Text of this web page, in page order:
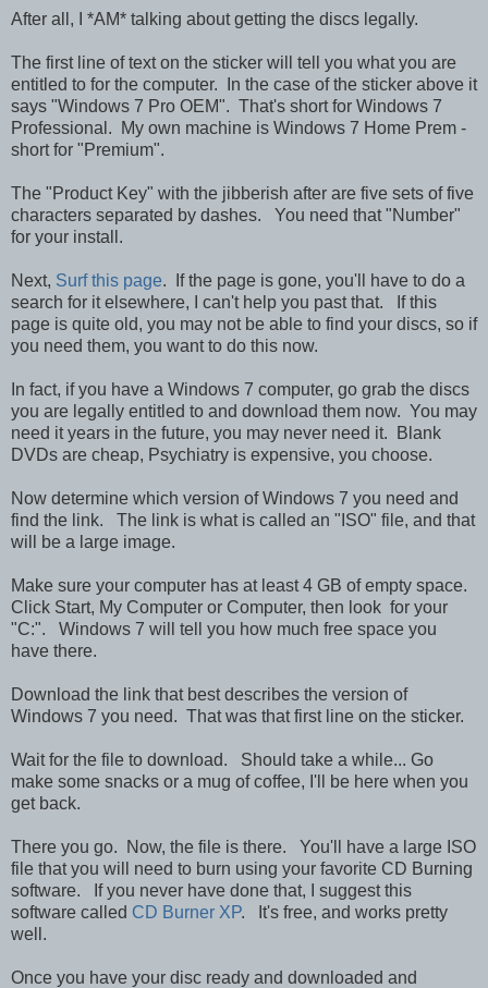
After all, I *AM* talking about getting the discs legally.
The first line of text on the sticker will tell you what you are
entitled to for the computer. In the case of the sticker above it
says "Windows 7 Pro OEM". That's short for Windows 7
Professional. My own machine is Windows 7 Home Prem -
short for "Premium".
The "Product Key" with the jibberish after are five sets of five
characters separated by dashes. You need that "Number"
for your install.
Next, Surf this page. If the page is gone, you'll have to do a
search for it elsewhere, I can't help you past that. If this
page is quite old, you may not be able to find your discs, so if
you need them, you want to do this now.
In fact, if you have a Windows 7 computer, go grab the discs
you are legally entitled to and download them now. You may
need it years in the future, you may never need it. Blank
DVDs are cheap, Psychiatry is expensive, you choose.
Now determine which version of Windows 7 you need and
find the link. The link is what is called an "ISO" file, and that
will be a large image.
Make sure your computer has at least 4 GB of empty space.
Click Start, My Computer or Computer, then look for your
"C:". Windows 7 will tell you how much free space you
have there.
Download the link that best describes the version of
Windows 7 you need. That was that first line on the sticker.
Wait for the file to download. Should take a while... Go
make some snacks or a mug of coffee, I'll be here when you
get back.
There you go. Now, the file is there. You'll have a large ISO
file that you will need to burn using your favorite CD Burning
software. If you never have done that, I suggest this
software called CD Burner XP. It's free, and works pretty
well.
Once you have your disc ready and downloaded and